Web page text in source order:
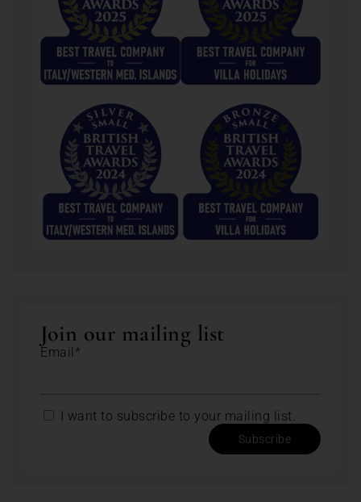
Join our mailing list
Email*
I want to subscribe to your mailing list.
Subscribe